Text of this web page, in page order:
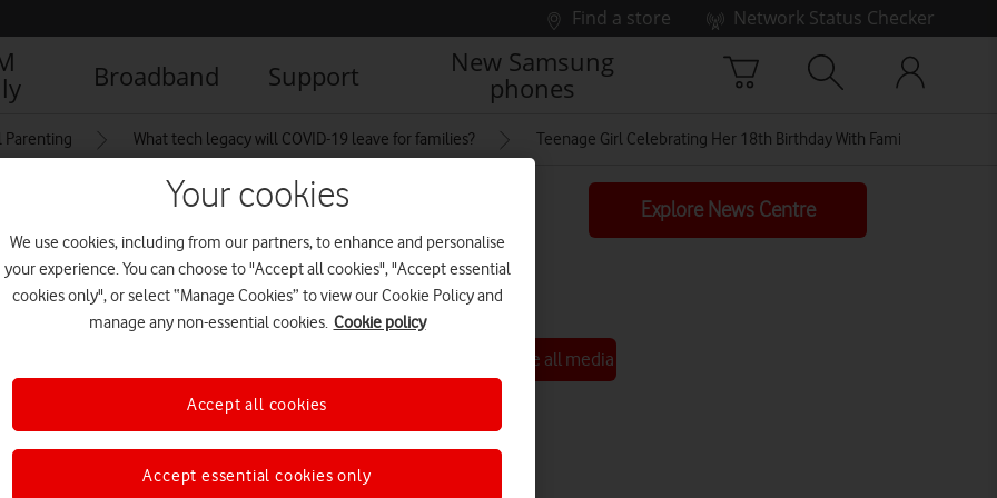
Find a store
Network Status Checker
Broadband Support
New Samsung
phones
Parenting What tech legacy will COVID-19 leave for families? Teenage Girl Celebrating Her 18th Birthday With Family In
18th Birthday With
With Friends Online
Explore News Centre
See all media
Your cookies
We use cookies, including from our partners, to enhance and personalise
your experience. You can choose to "Accept all cookies", "Accept essential
cookies only", or select “Manage Cookies” to view our Cookie Policy and
manage any non-essential cookies. Cookie policy
Accept essential cookies only
Accept all cookies